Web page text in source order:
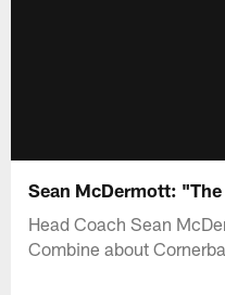
Sean McDermott:
Head Coach Sean
Combine about